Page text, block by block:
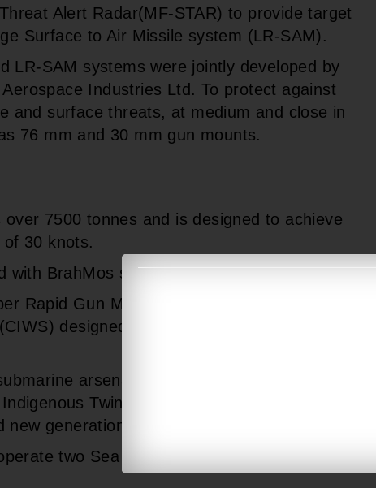
Alert Radar(MF-STAR) to provide target
Surface to Air Missile system (LR-SAM).
LR-SAM systems were jointly developed by
Industries Ltd. To protect against
and surface threats, at medium and close in
76 mm and 30 mm gun mounts.
over 7500 tonnes and is designed to achieve
30 knots.
with BrahMos surface-to- surface missile.
Rapid Gun Mount (SRGM) and AK 630 Close In
designed to take on air and surface
arsenal consists of Indigenous Rocket
Twin-tube Torpedo Launchers (ITTL)
new generation HUMSA Sonar Dome.
two Sea King or Chetak helicopters.